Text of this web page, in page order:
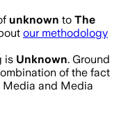
unknown to The
our methodology
is Unknown. Ground
of the fact
Media and Media